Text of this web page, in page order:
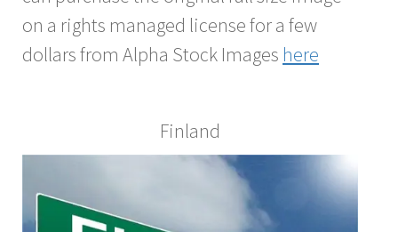
on a rights managed license for a few
dollars from Alpha Stock Images here
Finland